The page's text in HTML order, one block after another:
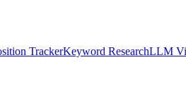
TrackerKeyword ResearchLLM